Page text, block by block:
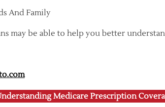
And Family
may be able to help you better
Medicare Prescription